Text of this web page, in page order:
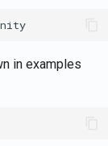
in examples